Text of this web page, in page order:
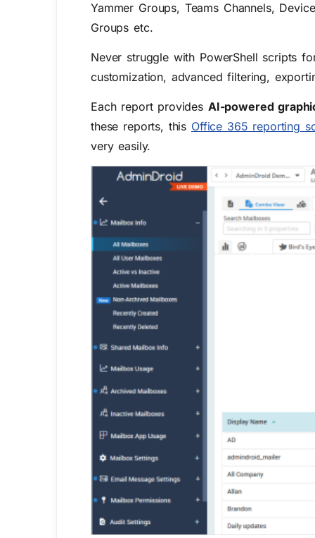
Yammer Groups, Teams Channels,
Groups etc.
Never struggle with PowerShell scripts
customization, advanced filtering,
Each report provides AI-powered
these reports, this Office 365 reporting
very easily.